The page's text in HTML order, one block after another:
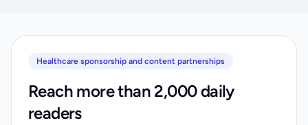
Healthcare sponsorship and content partnerships
Reach more than 2,000 daily
readers